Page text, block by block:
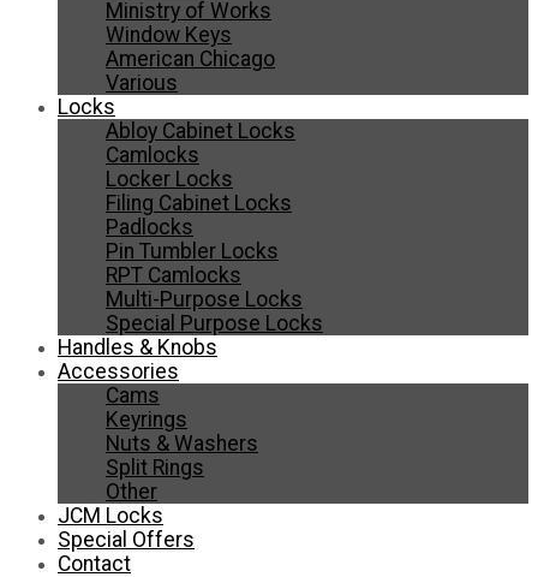
Ministry of Works
Window Keys
American Chicago
Various
Locks
Abloy Cabinet Locks
Camlocks
Locker Locks
Filing Cabinet Locks
Padlocks
Pin Tumbler Locks
RPT Camlocks
Multi-Purpose Locks
Special Purpose Locks
Handles & Knobs
Accessories
Cams
Keyrings
Nuts & Washers
Split Rings
Other
JCM Locks
Special Offers
Contact